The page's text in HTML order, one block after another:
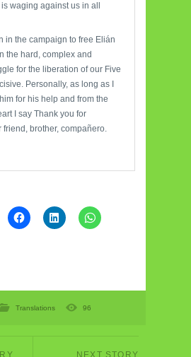
waging against us in all
in the campaign to free Elián
the hard, complex and
for the liberation of our Five
Personally, as long as I
for his help and from the
I say Thank you for
friend, brother, compañero.
Translations 96